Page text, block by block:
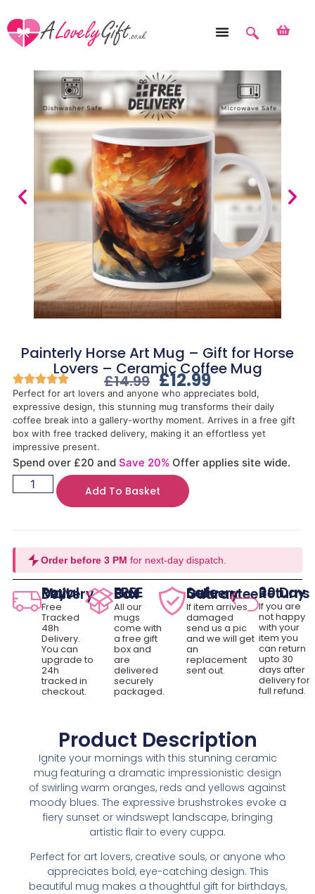
Painterly Horse Art Mug – Gift for Horse
Lovers – Ceramic Coffee Mug
£14.99 £12.99
Perfect for art lovers and anyone who appreciates bold,
expressive design, this stunning mug transforms their daily
coffee break into a gallery-worthy moment. Arrives in a free gift
box with free tracked delivery, making it an effortless yet
impressive present.
Spend over £20 and Save 20% Offer applies site wide.
Add To Basket
Order before 3 PM for next-day dispatch.
Royal Mail Delivery
Free
Tracked
48h
Delivery.
You can
upgrade to
24h
tracked in
checkout.
FREE Gift Box
All our
mugs
come with
a free gift
box and
are
delivered
securely
packaged.
Safe Delivery Guarantee
If item arrives
damaged
send us a pic
and we will get
an
replacement
sent out.
30 Day Returns
If you are
not happy
with your
item you
can return
upto 30
days after
delivery for
full refund.
Product Description
Ignite your mornings with this stunning ceramic
mug featuring a dramatic impressionistic design
of swirling warm oranges, reds and yellows against
moody blues. The expressive brushstrokes evoke a
fiery sunset or windswept landscape, bringing
artistic flair to every cuppa.
Perfect for art lovers, creative souls, or anyone who
appreciates bold, eye-catching design. This
beautiful mug makes a thoughtful gift for birthdays,